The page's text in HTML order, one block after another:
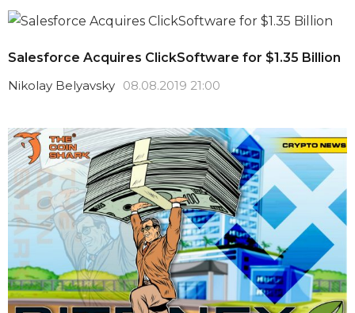
Salesforce Acquires ClickSoftware for $1.35 Billion
Nikolay Belyavsky 08.08.2019 21:00